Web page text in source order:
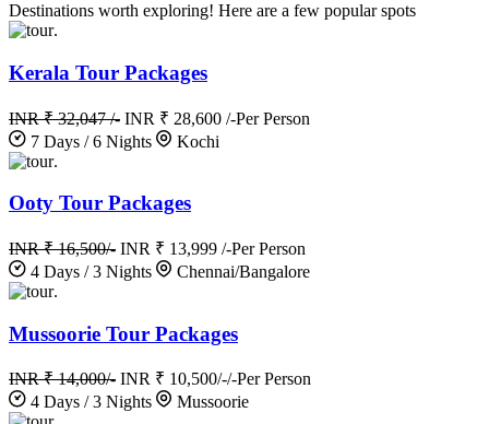
Destinations worth exploring! Here are a few popular spots
.
Kerala Tour Packages
INR ₹ 32,047 /- INR ₹ 28,600 /-Per Person
7 Days / 6 Nights
Kochi
.
Ooty Tour Packages
INR ₹ 16,500/- INR ₹ 13,999 /-Per Person
4 Days / 3 Nights
Chennai/Bangalore
.
Mussoorie Tour Packages
INR ₹ 14,000/- INR ₹ 10,500/-/-Per Person
4 Days / 3 Nights
Mussoorie